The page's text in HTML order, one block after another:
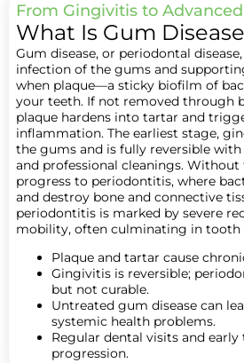
From Gingivitis to
What Is Gum
Gum disease, or periodontal
infection of the gums and
when plaque—a sticky biofilm of
your teeth. If not removed through
plaque hardens into tartar and
inflammation. The earliest stage,
the gums and is fully reversible
and professional cleanings.
progress to periodontitis, where
and destroy bone and connective
periodontitis is marked by severe
mobility, often culminating in tooth
Plaque and tartar cause
Gingivitis is reversible;
but not curable.
Untreated gum disease can
systemic health problems.
Regular dental visits and early
progression.